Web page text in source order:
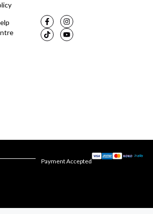
Payment Accepted